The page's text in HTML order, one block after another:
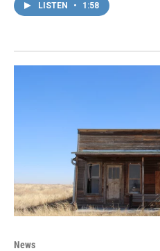
LISTEN • 1:58
News